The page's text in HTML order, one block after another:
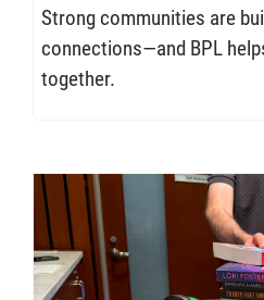
Strong communities are
connections—and BPL
together.